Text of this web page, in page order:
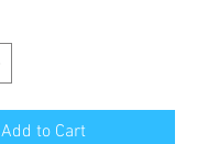
Add to Cart